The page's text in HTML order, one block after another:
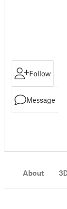
Follow
Message
About